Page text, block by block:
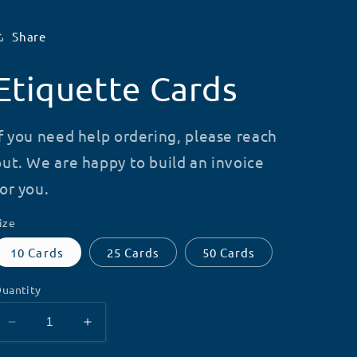
Share
Cards
you need help ordering, please reach
We are happy to build an invoice
you.
10 Cards 25 Cards 50 Cards
Decrease
quantity
Increase
quantity